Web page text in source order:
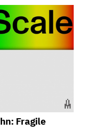
Fragile